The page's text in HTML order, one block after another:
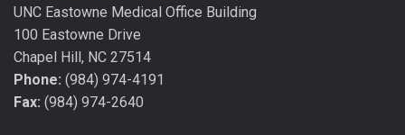
UNC Eastowne Medical Office Building
100 Eastowne Drive
Chapel Hill, NC 27514
Phone: (984) 974-4191
Fax: (984) 974-2640